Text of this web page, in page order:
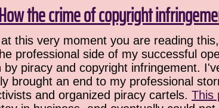
the crime of copyright
this very moment you are reading
professional side of my successful
by piracy and copyright infringement.
brought an end to my professional
and organized piracy cartels. This